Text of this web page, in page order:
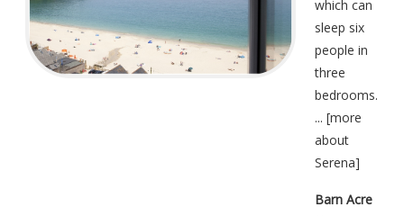
which can
sleep six
people in
three
bedrooms.
... [more
about
Serena]
Barn Acre